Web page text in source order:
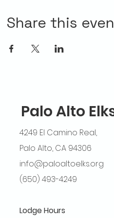
Share this
Palo Alto
4249 El Camino Real,
Palo Alto, CA 94306
info@paloaltoelks.org
(650) 493-4249
Lodge Hours